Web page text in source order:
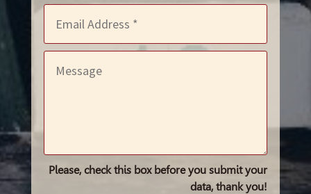
Please, check this box before you submit your
data, thank you!